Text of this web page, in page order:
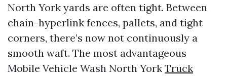
North York yards are often tight. Between
chain-hyperlink fences, pallets, and tight
corners, there’s now not continuously a
smooth waft. The most advantageous
Mobile Vehicle Wash North York Truck